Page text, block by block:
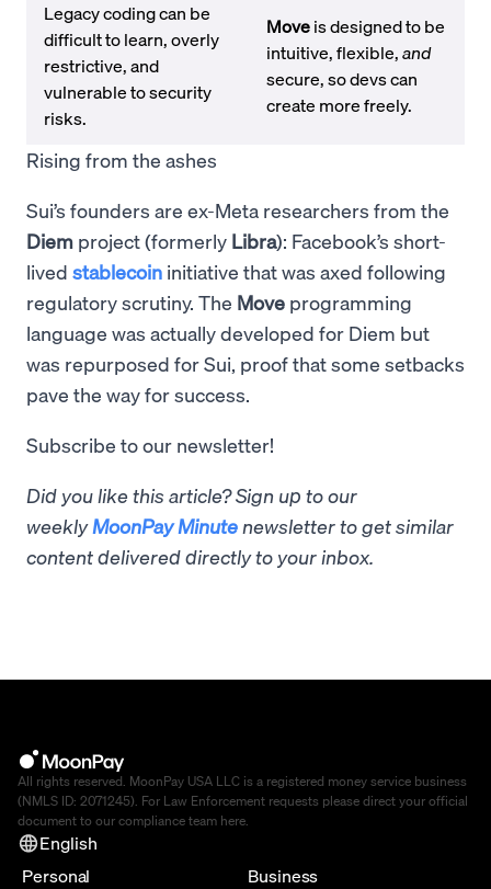
Legacy coding can be
difficult to learn, overly
restrictive, and
vulnerable to security
risks.
Moveis designed to be
intuitive, flexible,and
secure, so devs can
create more freely.
Rising from the ashes
Sui’s founders are ex-Meta researchers from the
Diem project (formerly Libra): Facebook’s short-
lived stablecoin initiative that was axed following
regulatory scrutiny. The Move programming
language was actually developed for Diem but
was repurposed for Sui, proof that some setbacks
pave the way for success.
Subscribe to our newsletter!
Did you like this article? Sign up to our
weeklyMoonPay Minute newsletter to get similar
content delivered directly to your inbox.
All rights reserved. MoonPay USA LLC is a registered money service business
(NMLS ID: 2071245). For Law Enforcement requests please direct your official
document to our compliance team here.
English
Personal
Business